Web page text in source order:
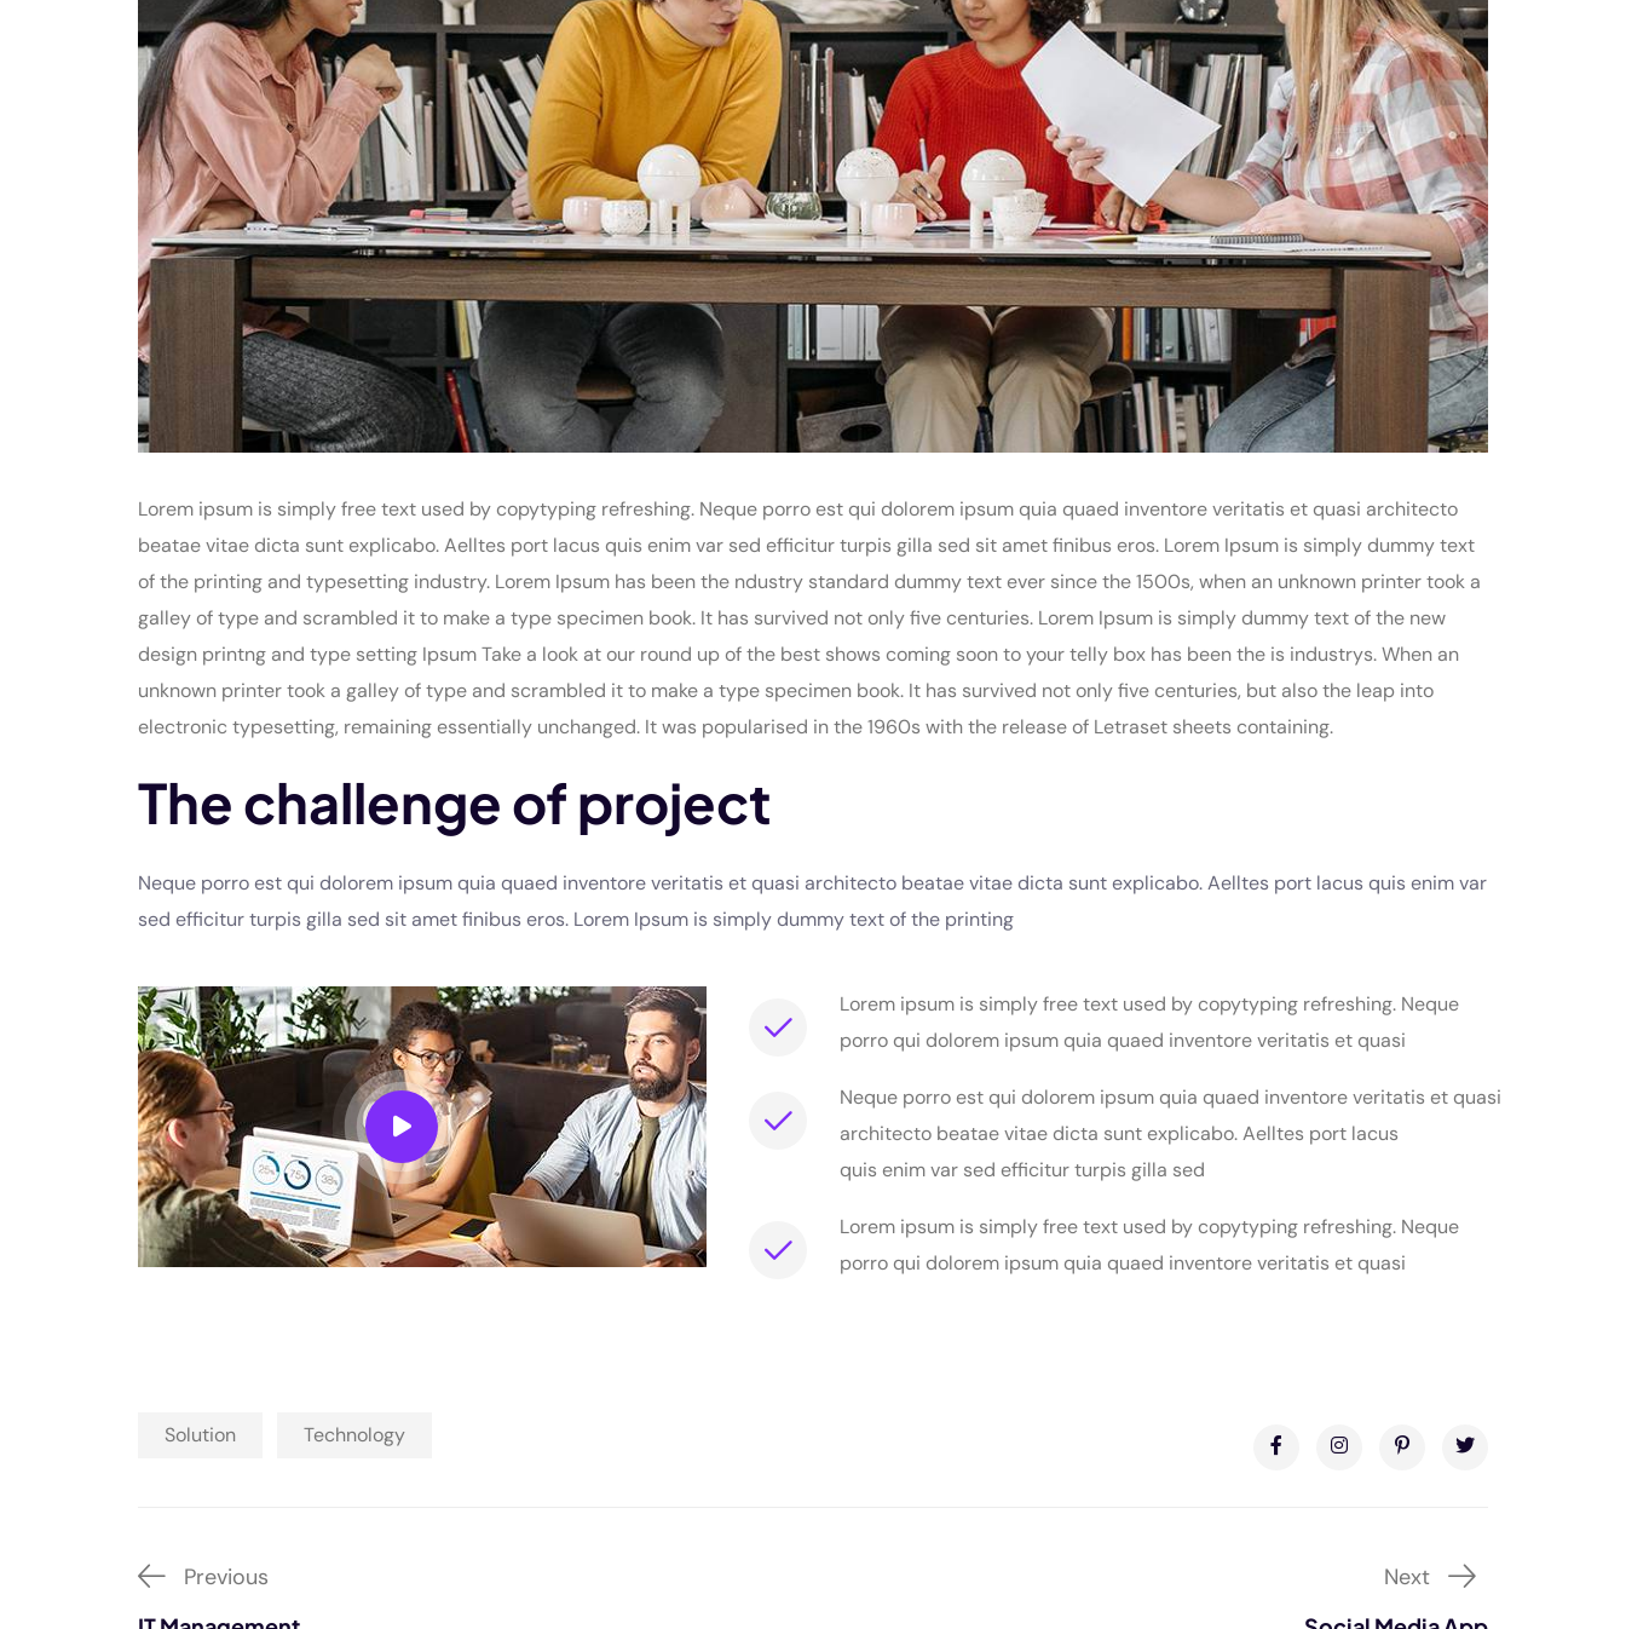
Lorem ipsum is simply free text used by copytyping refreshing. Neque porro est qui dolorem ipsum quia quaed inventore veritatis et quasi architecto
beatae vitae dicta sunt explicabo. Aelltes port lacus quis enim var sed efficitur turpis gilla sed sit amet finibus eros. Lorem Ipsum is simply dummy text
of the printing and typesetting industry. Lorem Ipsum has been the ndustry standard dummy text ever since the 1500s, when an unknown printer took a
galley of type and scrambled it to make a type specimen book. It has survived not only five centuries. Lorem Ipsum is simply dummy text of the new
design printng and type setting Ipsum Take a look at our round up of the best shows coming soon to your telly box has been the is industrys. When an
unknown printer took a galley of type and scrambled it to make a type specimen book. It has survived not only five centuries, but also the leap into
electronic typesetting, remaining essentially unchanged. It was popularised in the 1960s with the release of Letraset sheets containing.
The challenge of project
Neque porro est qui dolorem ipsum quia quaed inventore veritatis et quasi architecto beatae vitae dicta sunt explicabo. Aelltes port lacus quis enim var
sed efficitur turpis gilla sed sit amet finibus eros. Lorem Ipsum is simply dummy text of the printing
Lorem ipsum is simply free text used by copytyping refreshing. Neque
porro qui dolorem ipsum quia quaed inventore veritatis et quasi
Neque porro est qui dolorem ipsum quia quaed inventore veritatis et quasi
architecto beatae vitae dicta sunt explicabo. Aelltes port lacus
quis enim var sed efficitur turpis gilla sed
Lorem ipsum is simply free text used by copytyping refreshing. Neque
porro qui dolorem ipsum quia quaed inventore veritatis et quasi
Solution Technology
Previous Next